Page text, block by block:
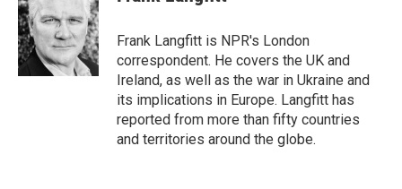
Frank Langfitt is NPR's London
correspondent. He covers the UK and
Ireland, as well as the war in Ukraine and
its implications in Europe. Langfitt has
reported from more than fifty countries
and territories around the globe.